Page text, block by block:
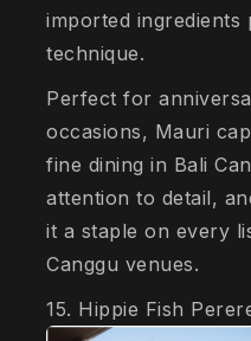
imported
technique.
Perfect for
occasions, Mauri
fine dining in Bali
attention to detail,
it a staple on every
Canggu venues.
15. Hippie Fish